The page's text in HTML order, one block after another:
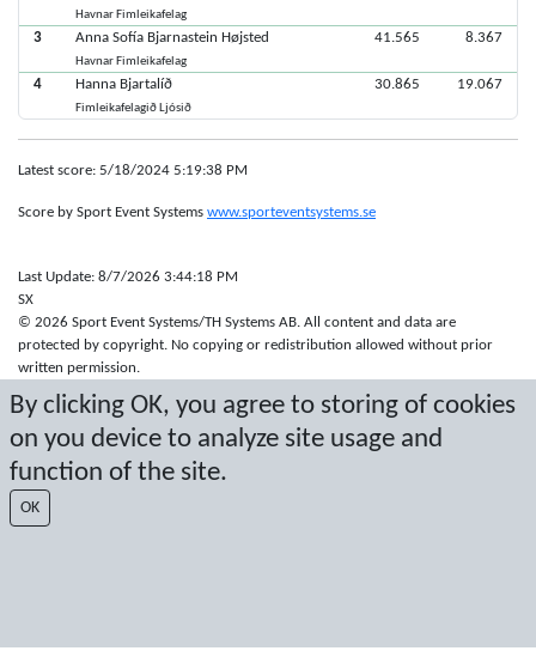
By clicking OK, you agree to storing of cookies
on you device to analyze site usage and
function of the site.
OK
Havnar Fimleikafelag
3 Anna Sofía Bjarnastein Højsted
Havnar Fimleikafelag
41.565 8.367
4 Hanna Bjartalíð
Fimleikafelagið Ljósið
30.865 19.067
Latest score: 5/18/2024 5:19:38 PM
Score by Sport Event Systems www.sporteventsystems.se
Last Update: 8/7/2026 3:44:18 PM
SX
© 2026 Sport Event Systems/TH Systems AB. All content and data are
protected by copyright. No copying or redistribution allowed without prior
written permission.